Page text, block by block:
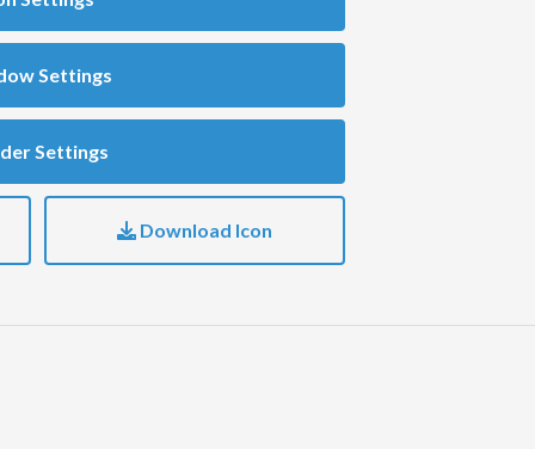
Settings
Settings
Download Icon